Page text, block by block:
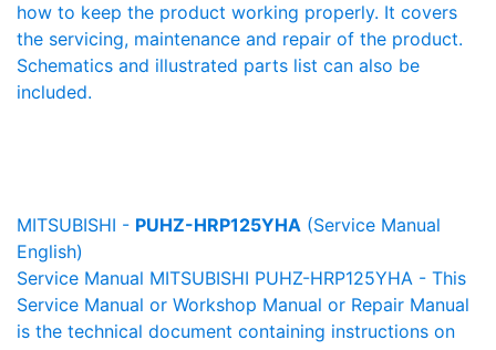
how to keep the product working properly. It covers
the servicing, maintenance and repair of the product.
Schematics and illustrated parts list can also be
included.
MITSUBISHI - PUHZ-HRP125YHA (Service Manual
English)
Service Manual MITSUBISHI PUHZ-HRP125YHA - This
Service Manual or Workshop Manual or Repair Manual
is the technical document containing instructions on